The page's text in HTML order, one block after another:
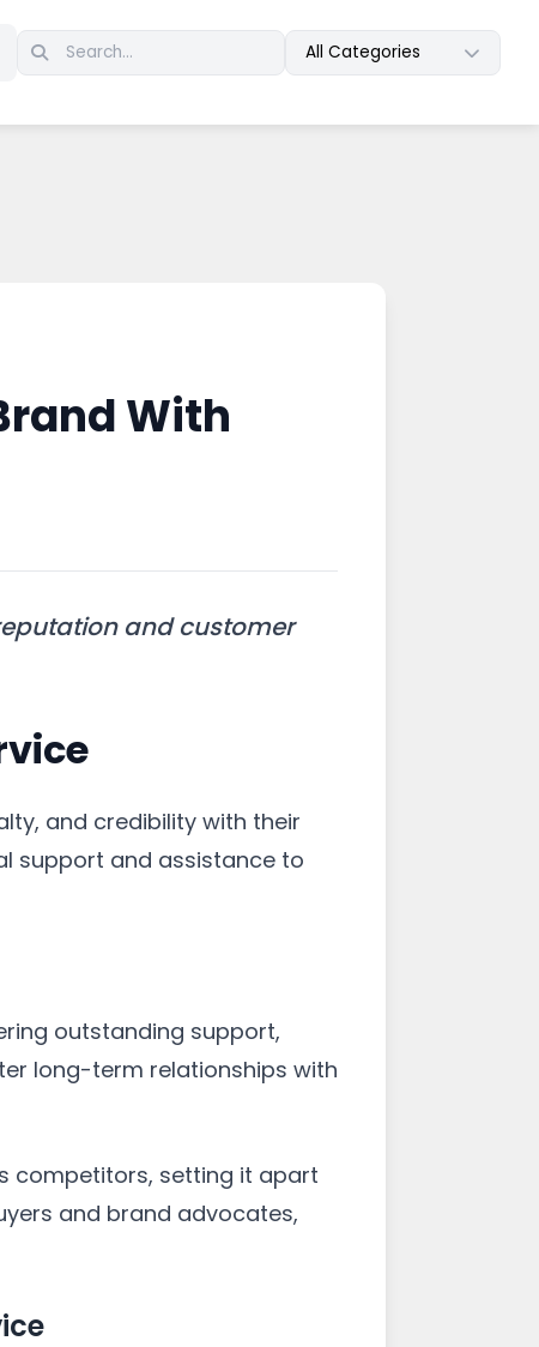
All Categories
With
and customer
and credibility with their
support and assistance to
outstanding support,
long-term relationships with
competitors, setting it apart
and brand advocates,